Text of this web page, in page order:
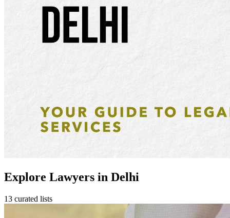
Explore Lawyers in Delhi
13 curated lists